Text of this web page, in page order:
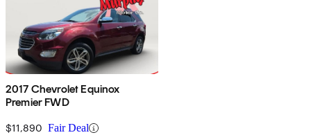
2017 Chevrolet Equinox
Premier FWD
$11,890 Fair Deal